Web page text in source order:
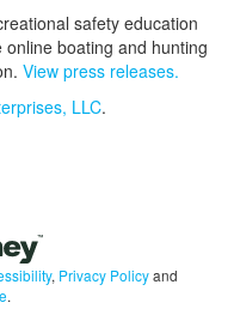
safety education
boating and hunting
View press releases.
LLC.
, Privacy Policyand
.